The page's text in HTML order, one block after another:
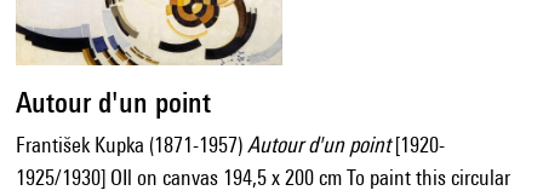
Autour d'un point
František Kupka (1871-1957) Autour d'un point[1920-
1925/1930] OIl on canvas 194,5 x 200 cm To paint this circular